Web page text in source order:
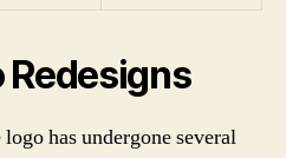
Redesigns
has undergone several